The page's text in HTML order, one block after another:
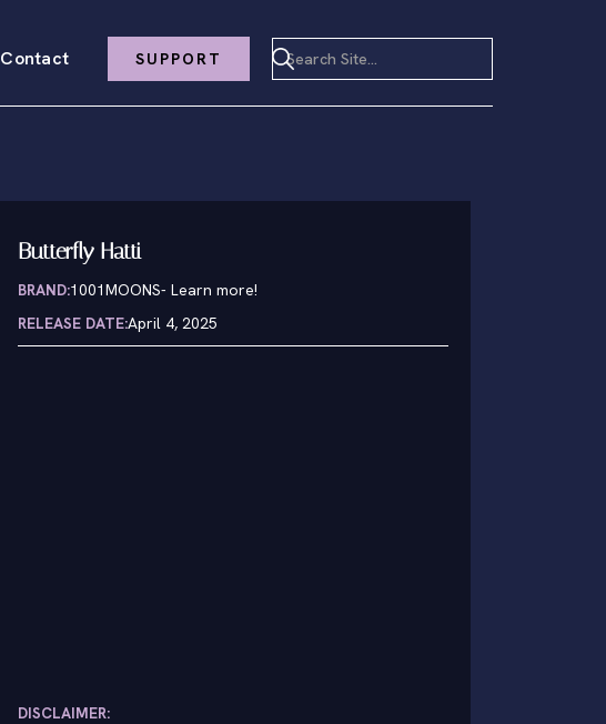
Contact SUPPORT
Butterfly Hatti
BRAND:1001MOONS- Learn more!
RELEASE DATE:April 4, 2025
DISCLAIMER: